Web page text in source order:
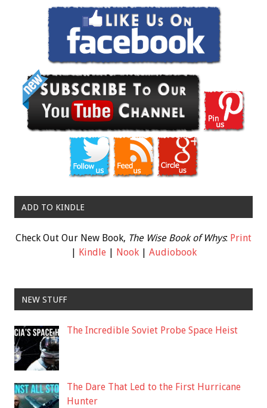
ADD TO KINDLE
Check Out Our New Book, The Wise Book of Whys: Print
| Kindle| Nook| Audiobook
NEW STUFF
The Incredible Soviet Probe Space Heist
The Dare That Led to the First Hurricane
Hunter